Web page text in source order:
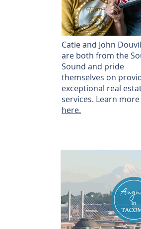
Catie and John
are both from the
Sound and pride
themselves on
exceptional real
services. Learn more
here.